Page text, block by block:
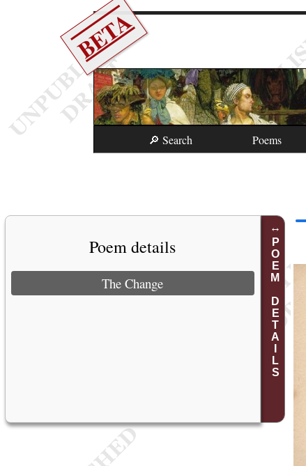
BETA
🔎 Search Poems
POEM DETAILS
Poem details
The Change